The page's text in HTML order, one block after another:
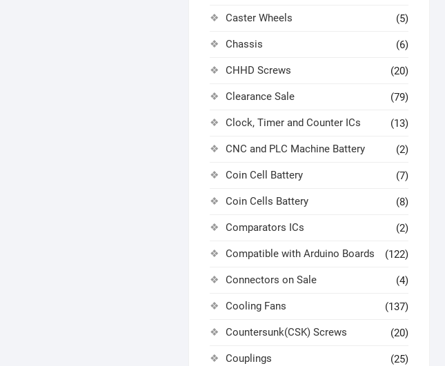
Caster Wheels (5)
Chassis (6)
CHHD Screws (20)
Clearance Sale (79)
Clock, Timer and Counter ICs (13)
CNC and PLC Machine Battery (2)
Coin Cell Battery (7)
Coin Cells Battery (8)
Comparators ICs (2)
Compatible with Arduino Boards (122)
Connectors on Sale (4)
Cooling Fans (137)
Countersunk(CSK) Screws (20)
Couplings (25)